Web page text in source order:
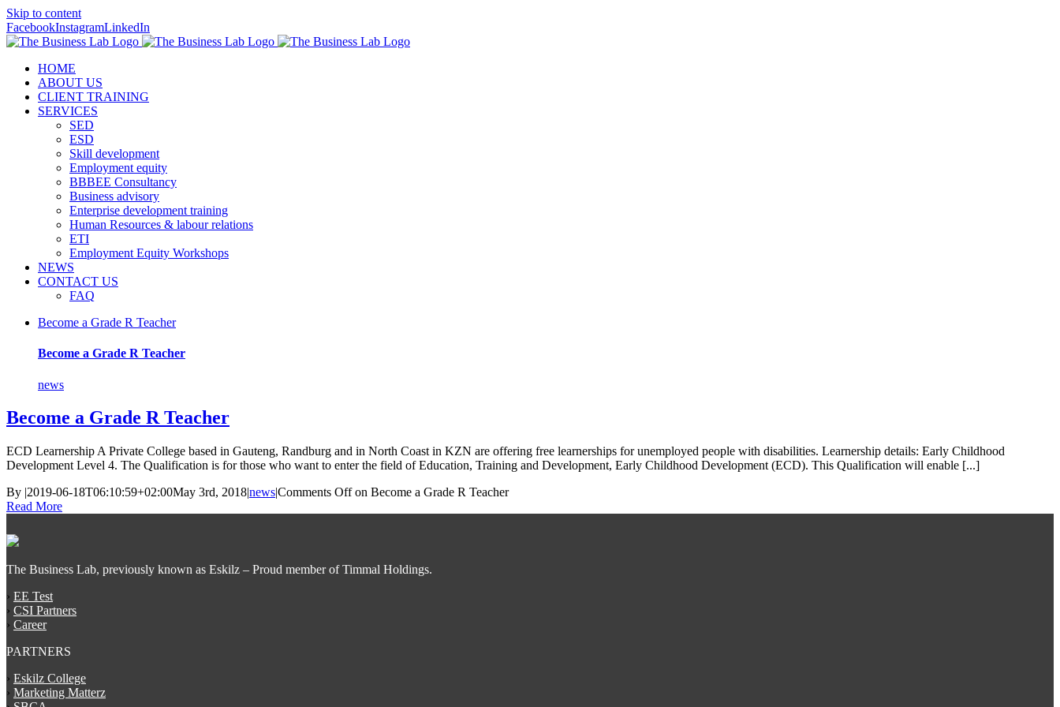
Skip to content
FacebookInstagramLinkedIn
HOME
ABOUT US
CLIENT TRAINING
SERVICES
SED
ESD
Skill development
Employment equity
BBBEE Consultancy
Business advisory
Enterprise development training
Human Resources & labour relations
ETI
Employment Equity Workshops
NEWS
CONTACT US
FAQ
Become a Grade R Teacher
Become a Grade R Teacher
news
Become a Grade R Teacher
ECD Learnership A Private College based in Gauteng, Randburg and in North Coast in KZN are offering free learnerships for unemployed people with disabilities. Learnership details: Early Childhood
Development Level 4. The Qualification is for those who want to enter the field of Education, Training and Development, Early Childhood Development (ECD). This Qualification will enable [...]
By |2019-06-18T06:10:59+02:00May 3rd, 2018|news|Comments Offon Become a Grade R Teacher
Read More
The Business Lab, previously known as Eskilz – Proud member of Timmal Holdings.
› EE Test
› CSI Partners
› Career
PARTNERS
› Eskilz College
› Marketing Matterz